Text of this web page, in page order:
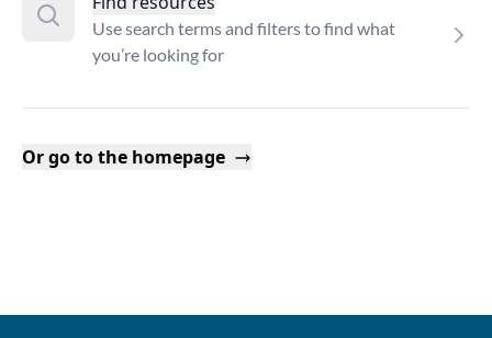
Use search terms and filters to find what
you’re looking for
Or go to the homepage